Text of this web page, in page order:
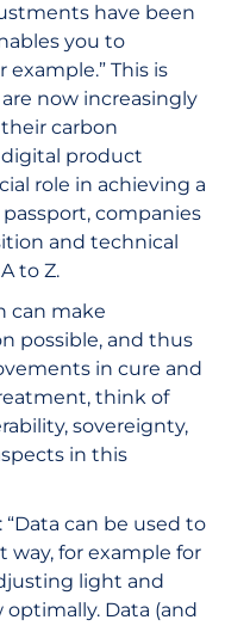
have been
you to
This is
now increasingly
carbon
product
role in achieving a
companies
and technical
to Z.
can make
possible, and thus
in cure and
think of
sovereignty,
in this
: “Data can be used to
way, for example for
light and
Data (and